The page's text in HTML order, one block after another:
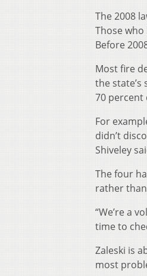
The 2008
Those
Before
Most fire
the
70 percent
For
didn’t
Shiveley
The four
rather
“We’re a
time to
Zaleski is
most